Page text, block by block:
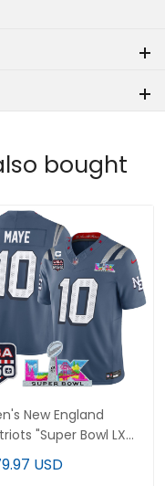
bought
New England
"Super Bowl LX
States 250th
Patch"
USD